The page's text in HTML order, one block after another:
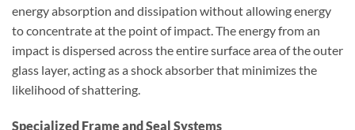
energy absorption and dissipation without allowing energy
to concentrate at the point of impact. The energy from an
impact is dispersed across the entire surface area of the outer
glass layer, acting as a shock absorber that minimizes the
likelihood of shattering.
Specialized Frame and Seal Systems